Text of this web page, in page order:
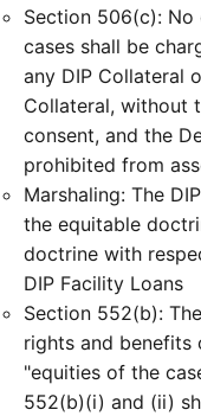
Section 506(c):
cases shall be
any DIP Collateral
Collateral, without
consent, and the
prohibited from
Marshaling: The
the equitable
doctrine with
DIP Facility Loans
Section 552(b):
rights and benefits
"equities of the
552(b)(i) and (ii)